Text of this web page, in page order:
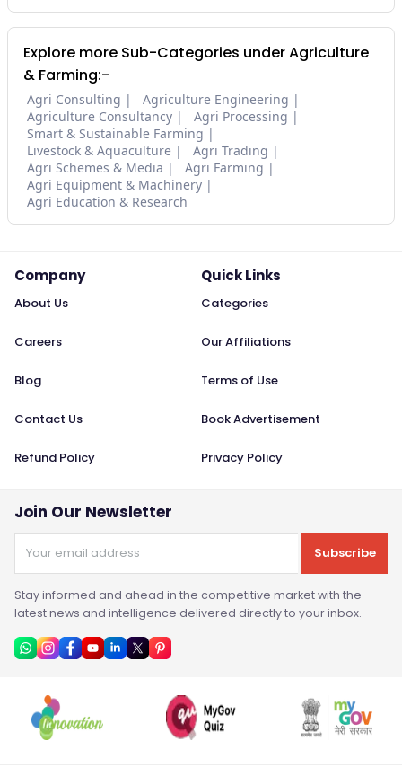
Explore more Sub-Categories under Agriculture
& Farming:-
Agri Consulting
Agriculture Engineering
Agriculture Consultancy
Agri Processing
Smart & Sustainable Farming
Livestock & Aquaculture
Agri Trading
Agri Schemes & Media
Agri Farming
Agri Equipment & Machinery
Agri Education & Research
Company
About Us
Careers
Blog
Contact Us
Refund Policy
Quick Links
Categories
Our Affiliations
Terms of Use
Book Advertisement
Privacy Policy
Join Our Newsletter
Subscribe
Stay informed and ahead in the competitive market with the
latest news and intelligence delivered directly to your inbox.